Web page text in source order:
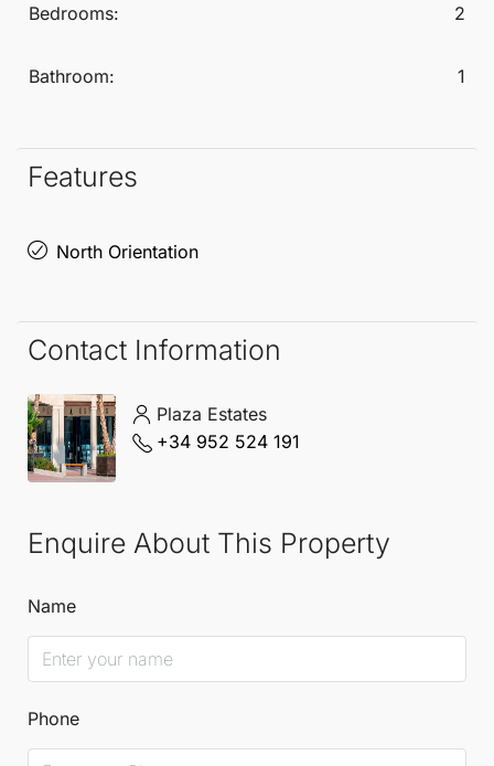
Bedrooms: 2
Bathroom: 1
Features
North Orientation
Contact Information
Plaza Estates
+34 952 524 191
Enquire About This Property
Name
Phone